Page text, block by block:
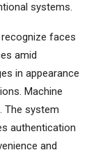
systems.
faces
amid
in appearance
Machine
The system
authentication
and